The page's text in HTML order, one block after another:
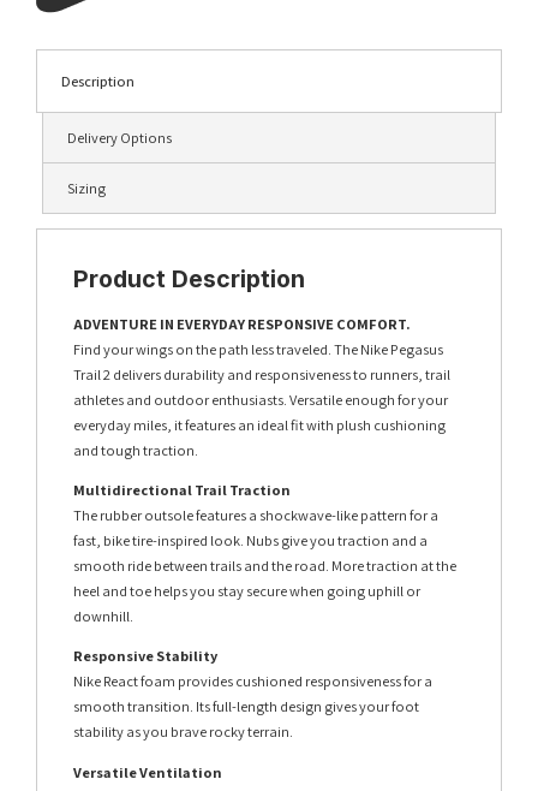
Description
Delivery Options
Sizing
Product Description
ADVENTURE IN EVERYDAY RESPONSIVE COMFORT.
Find your wings on the path less traveled. The Nike Pegasus
Trail 2 delivers durability and responsiveness to runners, trail
athletes and outdoor enthusiasts. Versatile enough for your
everyday miles, it features an ideal fit with plush cushioning
and tough traction.
Multidirectional Trail Traction
The rubber outsole features a shockwave-like pattern for a
fast, bike tire-inspired look. Nubs give you traction and a
smooth ride between trails and the road. More traction at the
heel and toe helps you stay secure when going uphill or
downhill.
Responsive Stability
Nike React foam provides cushioned responsiveness for a
smooth transition. Its full-length design gives your foot
stability as you brave rocky terrain.
Versatile Ventilation